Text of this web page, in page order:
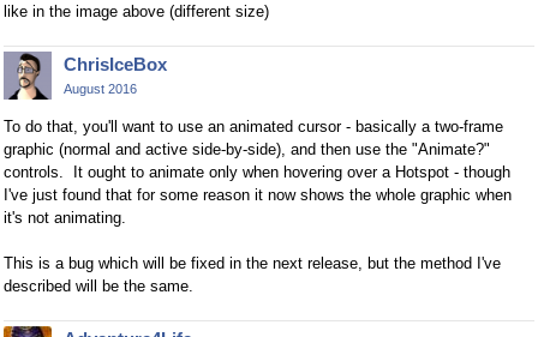
like in the image above (different size)
ChrisIceBox
August 2016
To do that, you'll want to use an animated cursor - basically a two-frame
graphic (normal and active side-by-side), and then use the "Animate?"
controls. It ought to animate only when hovering over a Hotspot - though
I've just found that for some reason it now shows the whole graphic when
it's not animating.
This is a bug which will be fixed in the next release, but the method I've
described will be the same.